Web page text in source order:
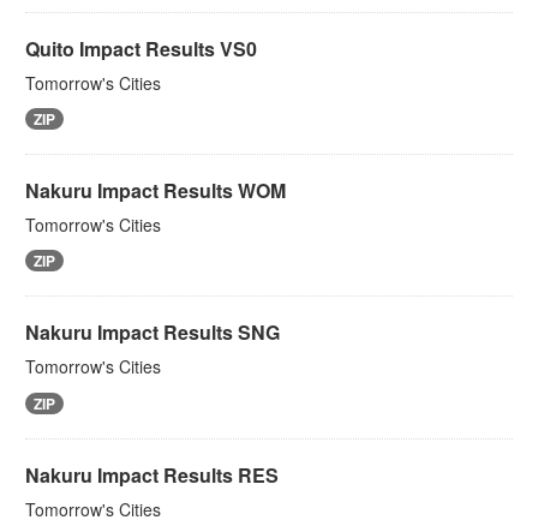
Quito Impact Results VS0
Tomorrow's Cities
ZIP
Nakuru Impact Results WOM
Tomorrow's Cities
ZIP
Nakuru Impact Results SNG
Tomorrow's Cities
ZIP
Nakuru Impact Results RES
Tomorrow's Cities